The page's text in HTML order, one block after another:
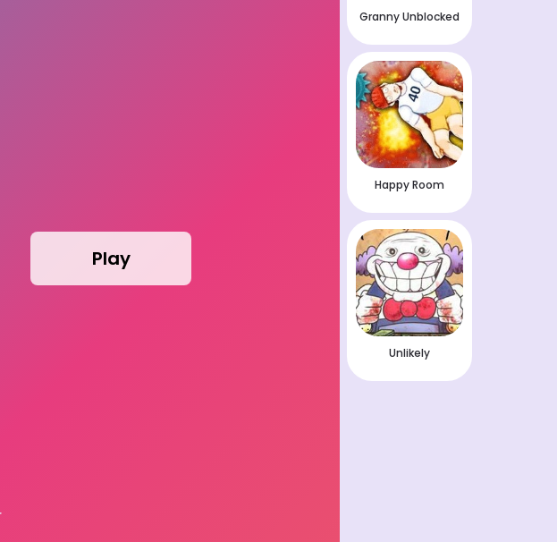
Play
Granny Unblocked
Happy Room
Unlikely